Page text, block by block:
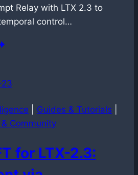
Relay with LTX 2.3 to
control…
Guides & Tutorials
Community
for LTX-2.3: